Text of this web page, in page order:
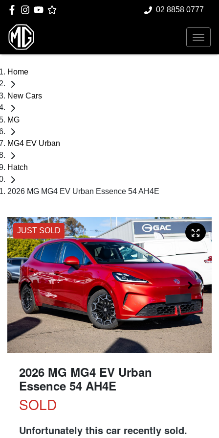
02 8858 0777
Home
New Cars
MG
MG4 EV Urban
Hatch
2026 MG MG4 EV Urban Essence 54 AH4E
JUST SOLD
2026 MG MG4 EV Urban
Essence 54 AH4E
SOLD
Unfortunately this car recently sold.